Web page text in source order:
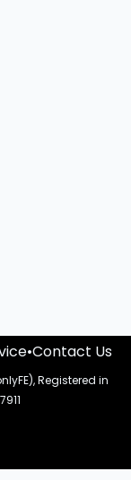
•Contact Us
Registered in